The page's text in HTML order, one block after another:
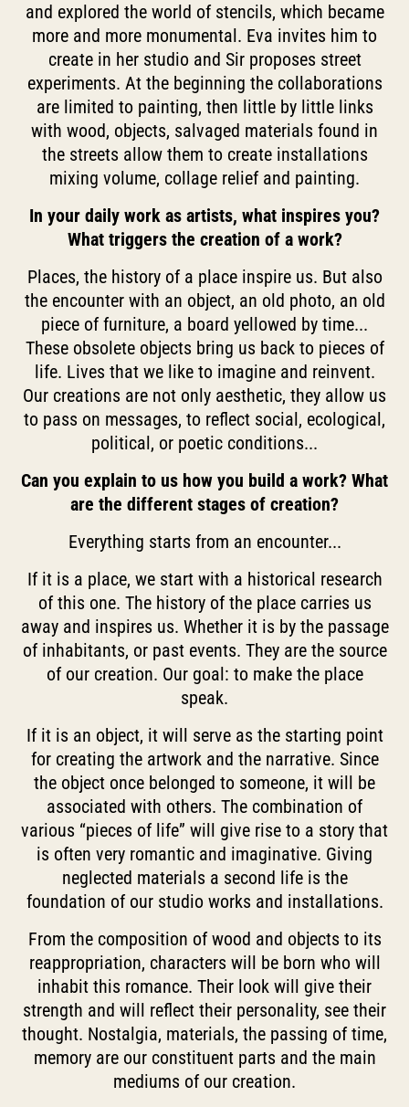
and explored the world of stencils, which became
more and more monumental. Eva invites him to
create in her studio and Sir proposes street
experiments. At the beginning the collaborations
are limited to painting, then little by little links
with wood, objects, salvaged materials found in
the streets allow them to create installations
mixing volume, collage relief and painting.
In your daily work as artists, what inspires you?
What triggers the creation of a work?
Places, the history of a place inspire us. But also
the encounter with an object, an old photo, an old
piece of furniture, a board yellowed by time...
These obsolete objects bring us back to pieces of
life. Lives that we like to imagine and reinvent.
Our creations are not only aesthetic, they allow us
to pass on messages, to reflect social, ecological,
political, or poetic conditions...
Can you explain to us how you build a work? What
are the different stages of creation?
Everything starts from an encounter...
If it is a place, we start with a historical research
of this one. The history of the place carries us
away and inspires us. Whether it is by the passage
of inhabitants, or past events. They are the source
of our creation. Our goal: to make the place
speak.
If it is an object, it will serve as the starting point
for creating the artwork and the narrative. Since
the object once belonged to someone, it will be
associated with others. The combination of
various “pieces of life” will give rise to a story that
is often very romantic and imaginative. Giving
neglected materials a second life is the
foundation of our studio works and installations.
From the composition of wood and objects to its
reappropriation, characters will be born who will
inhabit this romance. Their look will give their
strength and will reflect their personality, see their
thought. Nostalgia, materials, the passing of time,
memory are our constituent parts and the main
mediums of our creation.